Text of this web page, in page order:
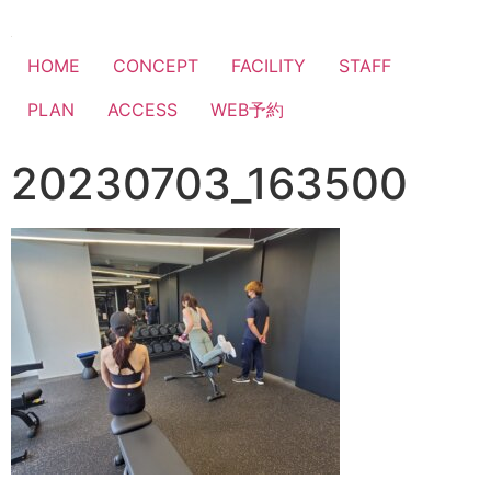
HOME CONCEPT FACILITY
STAFF
PLAN
ACCESS WEB予約
20230703_163500